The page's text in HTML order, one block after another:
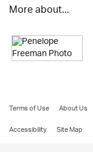
More about...
Terms of Use About Us
Accessibility
Site Map